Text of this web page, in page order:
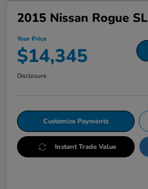
2015 Nissan Rogue SL
Your Price
$14,345
Disclosure
Customize Payments
Instant Trade Value